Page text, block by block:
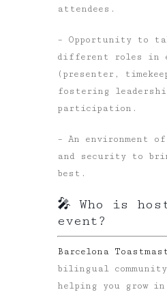
attendees.
– Opportunity to
different roles in
(presenter,
fostering
participation.
– An environment
and security to
best.
🎤 Who is
event?
Barcelona
bilingual
helping you grow